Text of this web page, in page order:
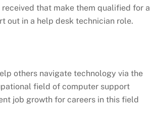
that make them qualified for a
out in a help desk technician role.
others navigate technology via the
field of computer support
job growth for careers in this field